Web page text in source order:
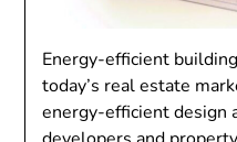
Energy-efficient
today’s real estate
energy-efficient design